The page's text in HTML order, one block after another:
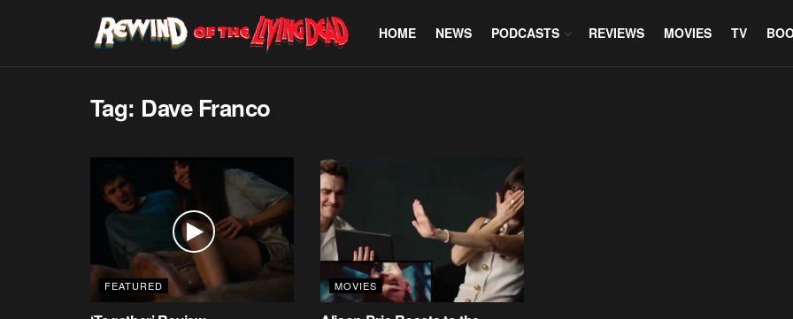
HOME NEWS PODCASTS REVIEWS MOVIES TV
Tag: Dave Franco
FEATURED MOVIES